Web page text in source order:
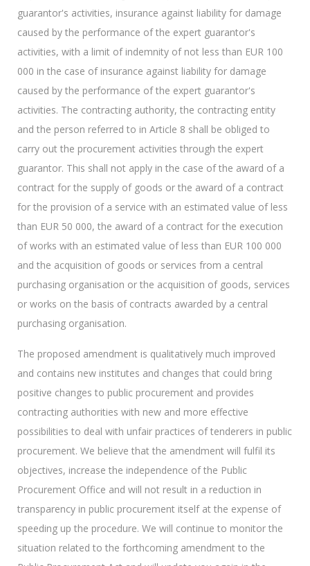
guarantor's activities, insurance against liability for damage
caused by the performance of the expert guarantor's
activities, with a limit of indemnity of not less than EUR 100
000 in the case of insurance against liability for damage
caused by the performance of the expert guarantor's
activities. The contracting authority, the contracting entity
and the person referred to in Article 8 shall be obliged to
carry out the procurement activities through the expert
guarantor. This shall not apply in the case of the award of a
contract for the supply of goods or the award of a contract
for the provision of a service with an estimated value of less
than EUR 50 000, the award of a contract for the execution
of works with an estimated value of less than EUR 100 000
and the acquisition of goods or services from a central
purchasing organisation or the acquisition of goods, services
or works on the basis of contracts awarded by a central
purchasing organisation.
The proposed amendment is qualitatively much improved
and contains new institutes and changes that could bring
positive changes to public procurement and provides
contracting authorities with new and more effective
possibilities to deal with unfair practices of tenderers in public
procurement. We believe that the amendment will fulfil its
objectives, increase the independence of the Public
Procurement Office and will not result in a reduction in
transparency in public procurement itself at the expense of
speeding up the procedure. We will continue to monitor the
situation related to the forthcoming amendment to the